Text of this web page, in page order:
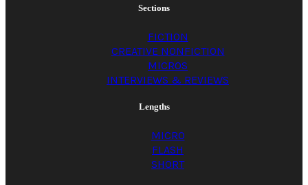
Sections
FICTION
CREATIVE NONFICTION
MICROS
INTERVIEWS & REVIEWS
Lengths
MICRO
FLASH
SHORT